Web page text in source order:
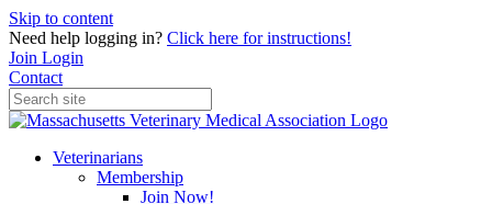
Skip to content
Need help logging in? Click here for instructions!
Join Login
Contact
Veterinarians
Membership
Join Now!